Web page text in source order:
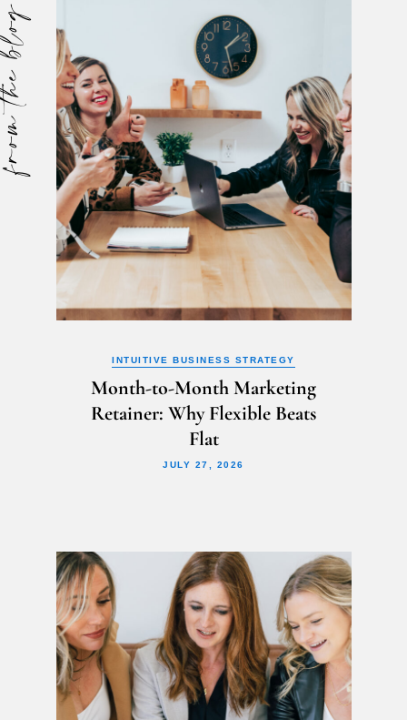
INTUITIVE BUSINESS STRATEGY
Month-to-Month Marketing
Retainer: Why Flexible Beats
Flat
JULY 27, 2026